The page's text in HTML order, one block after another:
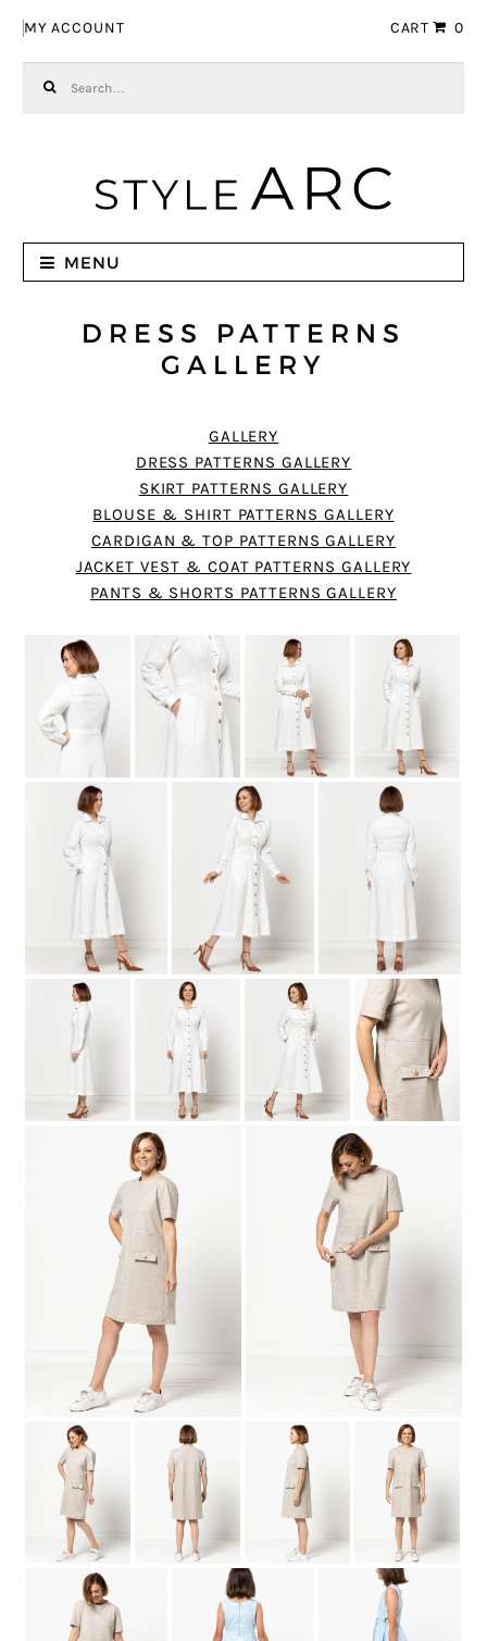
MY ACCOUNT CART 0
MENU
DRESS PATTERNS
GALLERY
GALLERY
DRESS PATTERNS GALLERY
SKIRT PATTERNS GALLERY
BLOUSE & SHIRT PATTERNS GALLERY
CARDIGAN & TOP PATTERNS GALLERY
JACKET VEST & COAT PATTERNS GALLERY
PANTS & SHORTS PATTERNS GALLERY